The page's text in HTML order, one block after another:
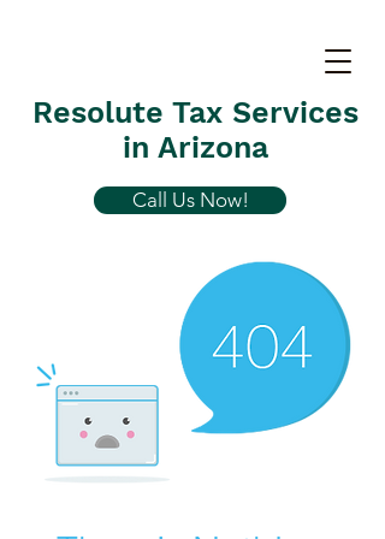
Resolute Tax Services
in Arizona
Call Us Now!